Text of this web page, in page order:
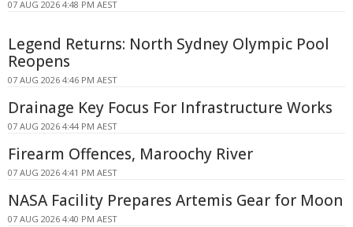
07 AUG 2026 4:48 PM AEST
Legend Returns: North Sydney Olympic Pool
Reopens
07 AUG 2026 4:46 PM AEST
Drainage Key Focus For Infrastructure Works
07 AUG 2026 4:44 PM AEST
Firearm Offences, Maroochy River
07 AUG 2026 4:41 PM AEST
NASA Facility Prepares Artemis Gear for Moon
07 AUG 2026 4:40 PM AEST